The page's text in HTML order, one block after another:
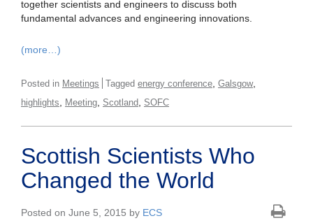
together scientists and engineers to discuss both
fundamental advances and engineering innovations.
(more…)
Posted in Meetings Tagged energy conference Galsgow,
highlights Meeting Scotland SOFC
Scottish Scientists Who
Changed the World
Posted on June 5, 2015 by ECS